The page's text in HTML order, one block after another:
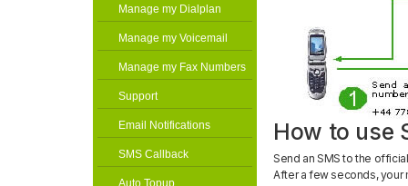
Manage my Dialplan
Manage my Voicemail
Manage my Fax Numbers
Support
Email Notifications
SMS Callback
Auto Topup
How to use
Send an SMS to the
After a few seconds, your